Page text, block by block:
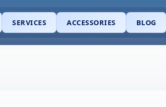
SERVICES ACCESSORIES BLOG